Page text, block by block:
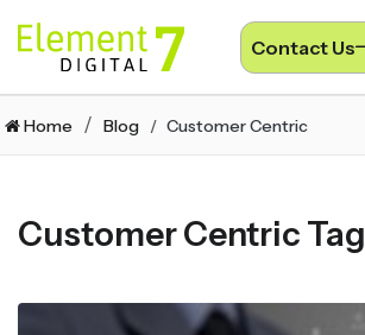
Contact Us
Home Blog Customer Centric
Customer Centric Tag